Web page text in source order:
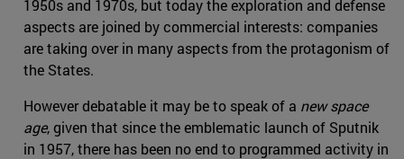
1950s and 1970s, but today the exploration and defense
aspects are joined by commercial interests: companies
are taking over in many aspects from the protagonism of
the States.
However debatable it may be to speak of a new space
age, given that since the emblematic launch of Sputnik
in 1957, there has been no end to programmed activity in